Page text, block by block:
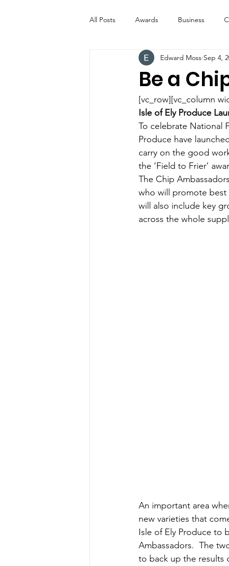
All Posts Awards Business
Entertainment Digital Signs
Industry News ICE CREAM
Catering Equipment &
Be a
Edward Moss Sep 4,
[vc_row][vc_column
Isle of Ely Produce
To celebrate National
Produce have
carry on the good
the ‘Field to Frier’
The Chip
who will promote
will also include key
across the whole
An important area
new varieties that
Isle of Ely Produce to
Ambassadors.  The
to back up the results